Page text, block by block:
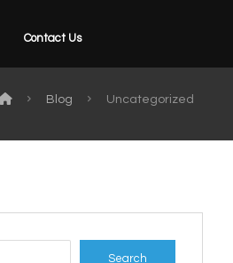
Contact Us
Blog Uncategorized
Search